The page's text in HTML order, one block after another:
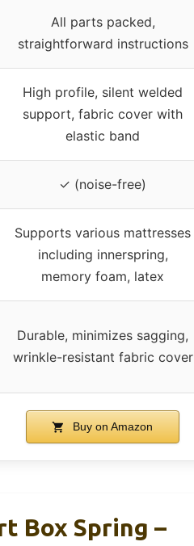
All parts packed,
straightforward instructions
High profile, silent welded
support, fabric cover with
elastic band
✓ (noise-free)
Supports various mattresses
including innerspring,
memory foam, latex
Durable, minimizes sagging,
wrinkle-resistant fabric cover
Buy on Amazon
Box Spring –